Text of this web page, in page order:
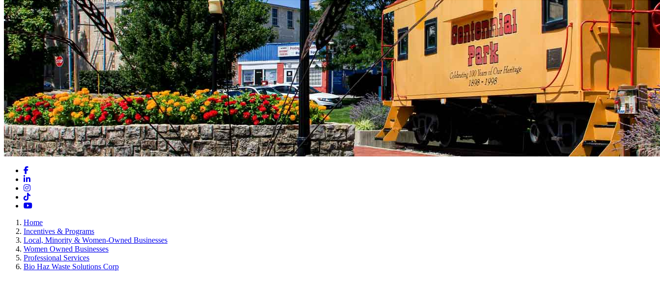
Facebook
LinkedIn
Instagram
TikTok
YouTube
Home
Incentives & Programs
Local, Minority & Women-Owned Businesses
Women Owned Businesses
Professional Services
Bio Haz Waste Solutions Corp